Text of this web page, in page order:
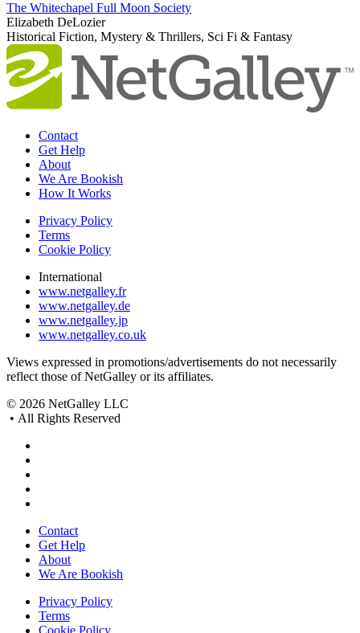
The Whitechapel Full Moon Society
Elizabeth DeLozier
Historical Fiction, Mystery & Thrillers, Sci Fi & Fantasy
Contact
Get Help
About
We Are Bookish
How It Works
Privacy Policy
Terms
Cookie Policy
International
www.netgalley.fr
www.netgalley.de
www.netgalley.jp
www.netgalley.co.uk
Views expressed in promotions/advertisements do not necessarily
reflect those of NetGalley or its affiliates.
© 2026 NetGalley LLC
• All Rights Reserved
Contact
Get Help
About
We Are Bookish
Privacy Policy
Terms